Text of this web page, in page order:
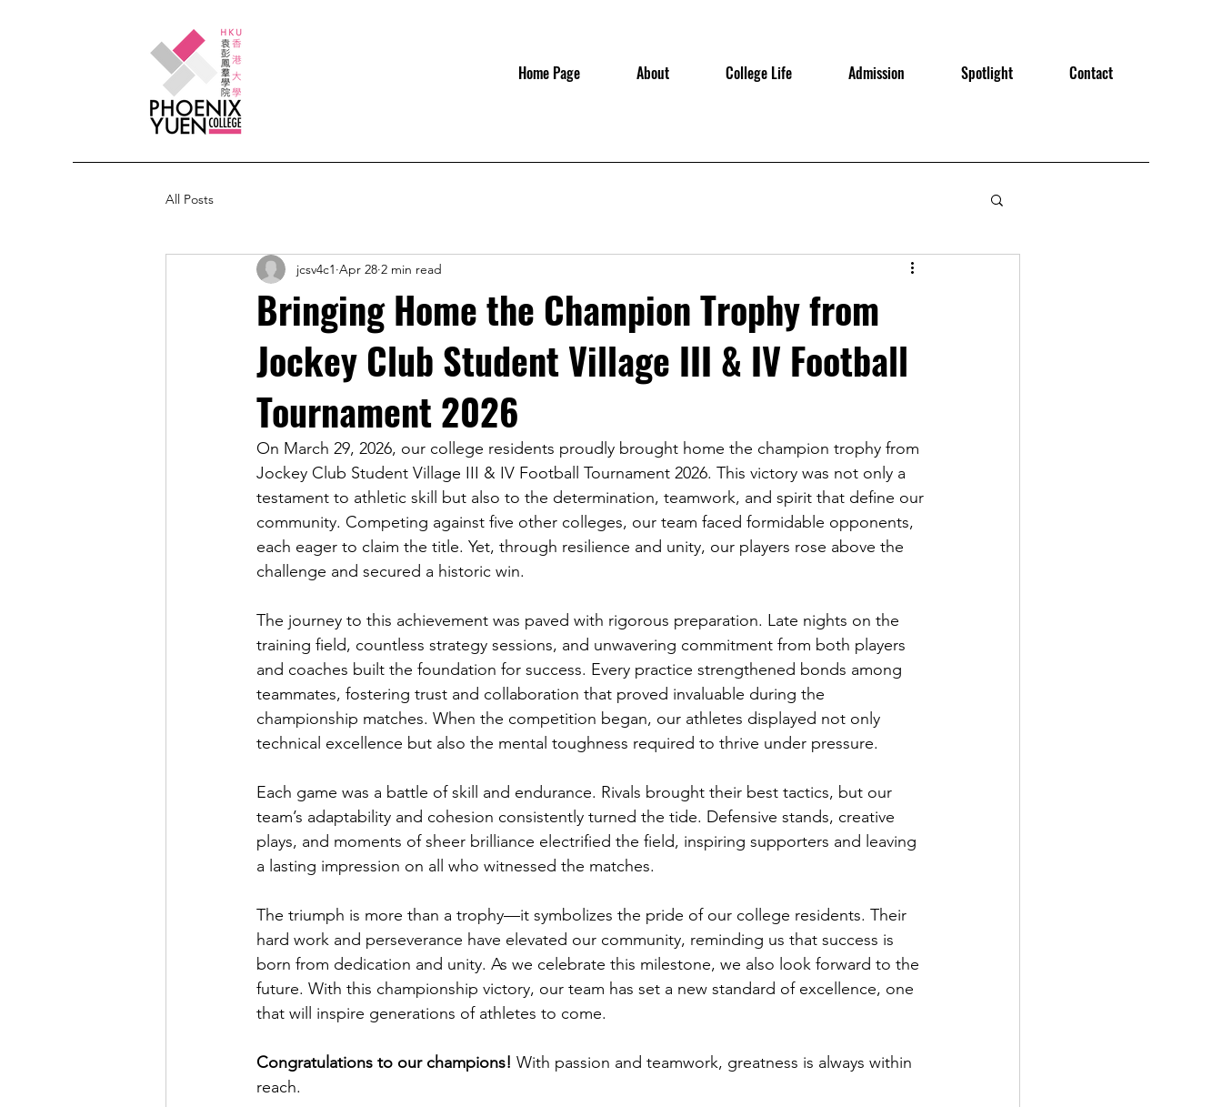
Home Page About College Life Admission Spotlight Contact
All Posts
Bringing Home the Champion Trophy from
Jockey Club Student Village III & IV Football
Tournament 2026
jcsv4c1 Apr 28 2 min read
On March 29, 2026, our college residents proudly brought home the champion trophy from
Jockey Club Student Village III & IV Football Tournament 2026. This victory was not only a
testament to athletic skill but also to the determination, teamwork, and spirit that define our
community. Competing against five other colleges, our team faced formidable opponents,
each eager to claim the title. Yet, through resilience and unity, our players rose above the
challenge and secured a historic win.
The journey to this achievement was paved with rigorous preparation. Late nights on the
training field, countless strategy sessions, and unwavering commitment from both players
and coaches built the foundation for success. Every practice strengthened bonds among
teammates, fostering trust and collaboration that proved invaluable during the
championship matches. When the competition began, our athletes displayed not only
technical excellence but also the mental toughness required to thrive under pressure.
Each game was a battle of skill and endurance. Rivals brought their best tactics, but our
team’s adaptability and cohesion consistently turned the tide. Defensive stands, creative
plays, and moments of sheer brilliance electrified the field, inspiring supporters and leaving
a lasting impression on all who witnessed the matches.
The triumph is more than a trophy—it symbolizes the pride of our college residents. Their
hard work and perseverance have elevated our community, reminding us that success is
born from dedication and unity. As we celebrate this milestone, we also look forward to the
future. With this championship victory, our team has set a new standard of excellence, one
that will inspire generations of athletes to come.
Congratulations to our champions! With passion and teamwork, greatness is always within
reach.